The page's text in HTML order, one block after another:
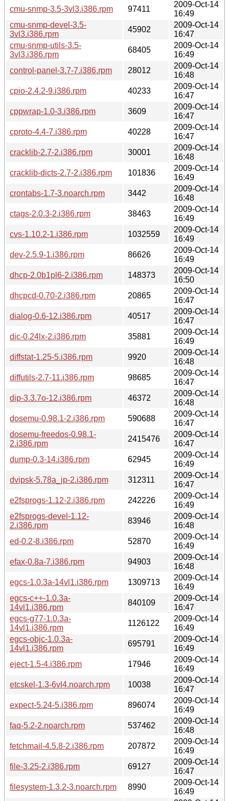
cmu-snmp-3.5-3vl3.i386.rpm 97411
2009-Oct-14
16:49
cmu-snmp-devel-3.5-
3vl3.i386.rpm
45902
2009-Oct-14
16:47
cmu-snmp-utils-3.5-
3vl3.i386.rpm
68405
2009-Oct-14
16:49
control-panel-3.7-7.i386.rpm
28012
2009-Oct-14
16:48
cpio-2.4.2-9.i386.rpm
40233
2009-Oct-14
16:47
cppwrap-1.0-3.i386.rpm
3609
2009-Oct-14
16:47
cproto-4.4-7.i386.rpm
40228
2009-Oct-14
16:47
cracklib-2.7-2.i386.rpm
30001
2009-Oct-14
16:48
cracklib-dicts-2.7-2.i386.rpm
101836
2009-Oct-14
16:49
crontabs-1.7-3.noarch.rpm
3442
2009-Oct-14
16:48
ctags-2.0.3-2.i386.rpm
38463
2009-Oct-14
16:49
cvs-1.10.2-1.i386.rpm
1032559
2009-Oct-14
16:49
dev-2.5.9-1.i386.rpm
86626
2009-Oct-14
16:49
dhcp-2.0b1pl6-2.i386.rpm
148373
2009-Oct-14
16:50
dhcpcd-0.70-2.i386.rpm
20865
2009-Oct-14
16:47
dialog-0.6-12.i386.rpm
40517
2009-Oct-14
16:47
dic-0.24lx-2.i386.rpm
35881
2009-Oct-14
16:49
diffstat-1.25-5.i386.rpm
9920
2009-Oct-14
16:48
diffutils-2.7-11.i386.rpm
98685
2009-Oct-14
16:47
dip-3.3.7o-12.i386.rpm
46372
2009-Oct-14
16:48
dosemu-0.98.1-2.i386.rpm
590688
2009-Oct-14
16:47
dosemu-freedos-0.98.1-
2.i386.rpm
2415476
2009-Oct-14
16:47
dump-0.3-14.i386.rpm
62945
2009-Oct-14
16:49
dvipsk-5.78a_jp-2.i386.rpm
312311
2009-Oct-14
16:47
e2fsprogs-1.12-2.i386.rpm
242226
2009-Oct-14
16:49
e2fsprogs-devel-1.12-
2.i386.rpm
83946
2009-Oct-14
16:48
ed-0.2-8.i386.rpm
52870
2009-Oct-14
16:49
efax-0.8a-7.i386.rpm
94903
2009-Oct-14
16:48
egcs-1.0.3a-14vl1.i386.rpm
1309713
2009-Oct-14
16:49
egcs-c++-1.0.3a-
14vl1.i386.rpm
840109
2009-Oct-14
16:47
egcs-g77-1.0.3a-
14vl1.i386.rpm
1126122
2009-Oct-14
16:49
egcs-objc-1.0.3a-
14vl1.i386.rpm
695791
2009-Oct-14
16:49
eject-1.5-4.i386.rpm
17946
2009-Oct-14
16:49
etcskel-1.3-6vl4.noarch.rpm
10038
2009-Oct-14
16:47
expect-5.24-5.i386.rpm
896074
2009-Oct-14
16:49
faq-5.2-2.noarch.rpm
537462
2009-Oct-14
16:48
fetchmail-4.5.8-2.i386.rpm
207872
2009-Oct-14
16:49
file-3.25-2.i386.rpm
69127
2009-Oct-14
16:47
filesystem-1.3.2-3.noarch.rpm
8990
2009-Oct-14
16:49